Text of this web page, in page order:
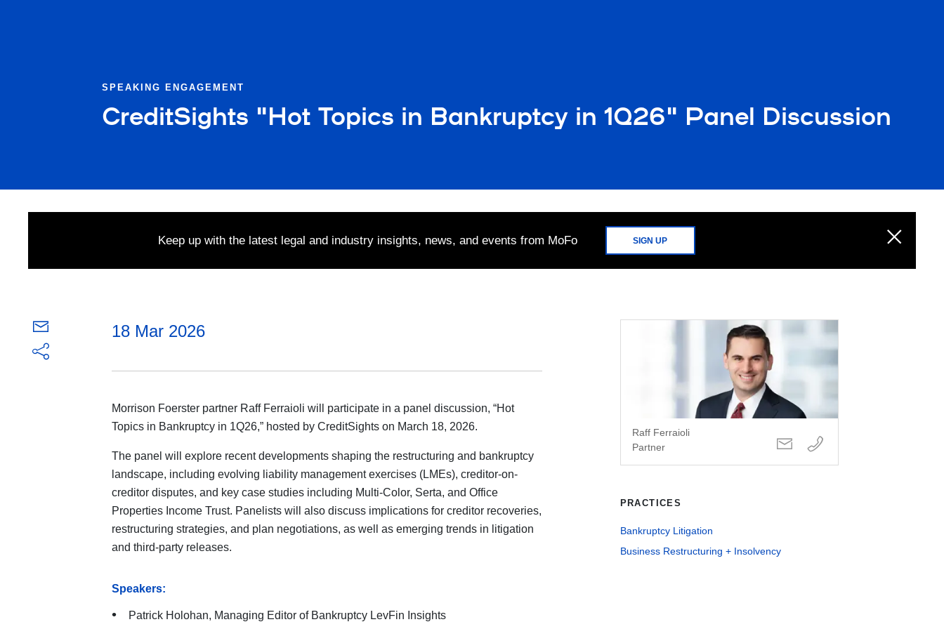
SPEAKING ENGAGEMENT
CreditSights "Hot Topics in Bankruptcy in 1Q26" Panel Discussion
Keep up with the latest legal and industry insights, news, and events from MoFo SIGN UP
18 Mar 2026
Morrison Foerster partner Raff Ferraioli will participate in a panel discussion, “Hot
Topics in Bankruptcy in 1Q26,” hosted by CreditSights on March 18, 2026.
The panel will explore recent developments shaping the restructuring and bankruptcy
landscape, including evolving liability management exercises (LMEs), creditor-on-
creditor disputes, and key case studies including Multi-Color, Serta, and Office
Properties Income Trust. Panelists will also discuss implications for creditor recoveries,
restructuring strategies, and plan negotiations, as well as emerging trends in litigation
and third-party releases.
Speakers:
Patrick Holohan, Managing Editor of Bankruptcy LevFin Insights
Raff Ferraioli
Partner
PRACTICES
Bankruptcy Litigation
Business Restructuring + Insolvency